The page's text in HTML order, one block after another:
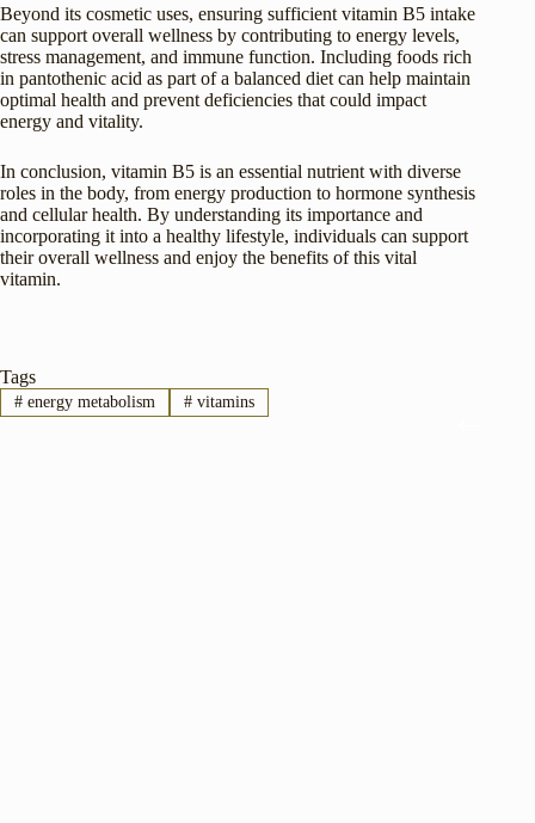
Beyond its cosmetic uses, ensuring sufficient vitamin B5 intake
can support overall wellness by contributing to energy levels,
stress management, and immune function. Including foods rich
in pantothenic acid as part of a balanced diet can help maintain
optimal health and prevent deficiencies that could impact
energy and vitality.
In conclusion, vitamin B5 is an essential nutrient with diverse
roles in the body, from energy production to hormone synthesis
and cellular health. By understanding its importance and
incorporating it into a healthy lifestyle, individuals can support
their overall wellness and enjoy the benefits of this vital
vitamin.
Tags
#energy metabolism #vitamins